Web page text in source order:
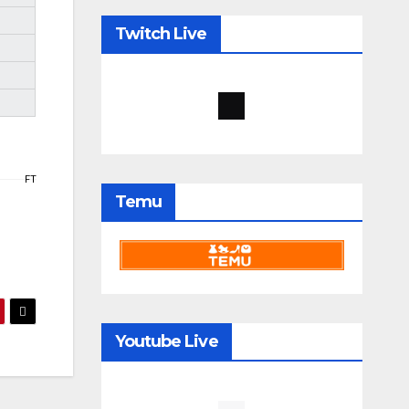
FT
Twitch Live
Temu
Youtube Live